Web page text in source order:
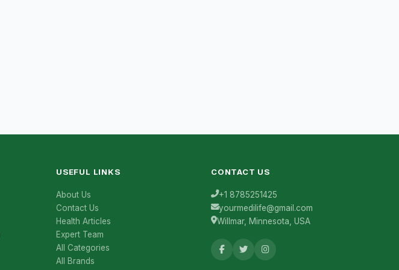
USEFUL LINKS
About Us
Contact Us
Health Articles
Expert Team
All Categories
All Brands
CONTACT US
+1 8785251425
yourmedilife@gmail.com
Willmar, Minnesota, USA